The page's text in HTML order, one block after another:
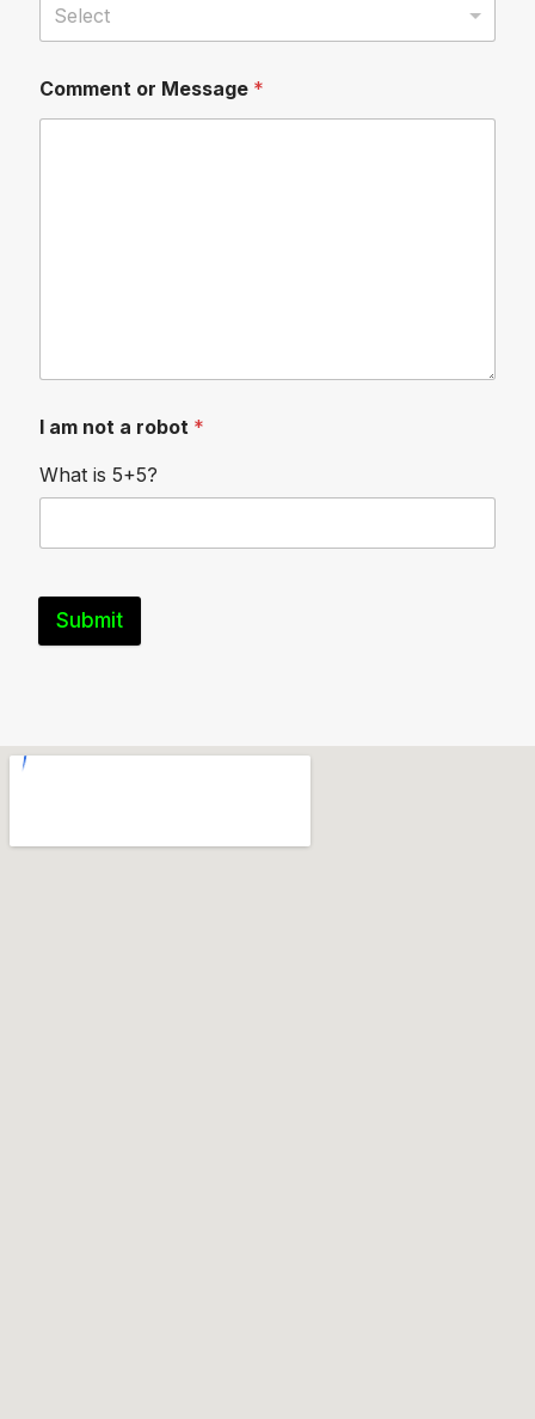
Select
Comment or Message *
I am not a robot *
What is 5+5?
Submit